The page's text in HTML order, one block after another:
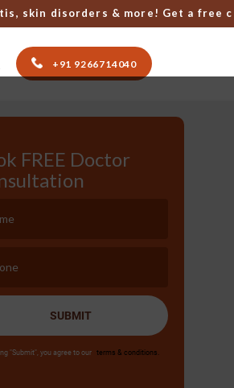
disorders & more! Get a free
+91 9266714040
FREE Doctor
SUBMIT
"Submit", you agree to our terms & conditions.